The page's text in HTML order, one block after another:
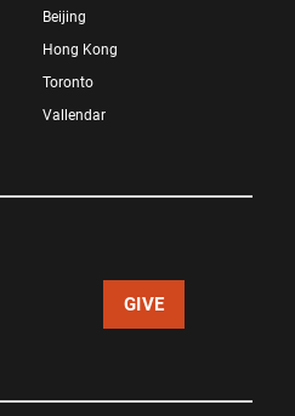
Beijing
Hong Kong
Toronto
Vallendar
GIVE